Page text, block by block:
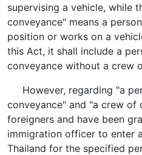
supervising a vehicle, while
conveyance" means a
position or works on a
this Act, it shall include a
conveyance without a crew
However, regarding "a
conveyance" and "a crew of
foreigners and have been
immigration officer to enter
Thailand for the specified